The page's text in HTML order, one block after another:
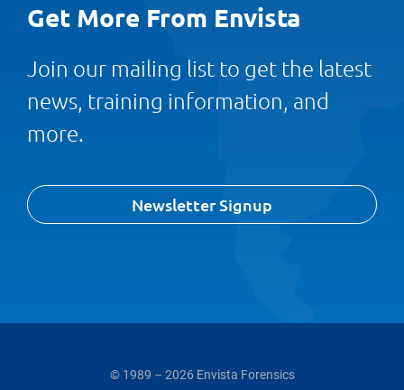
Get More From Envista
Join our mailing list to get the latest
news, training information, and
more.
Newsletter Signup
© 1989 – 2026 Envista Forensics